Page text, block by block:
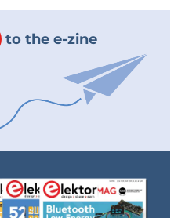
to the e-zine